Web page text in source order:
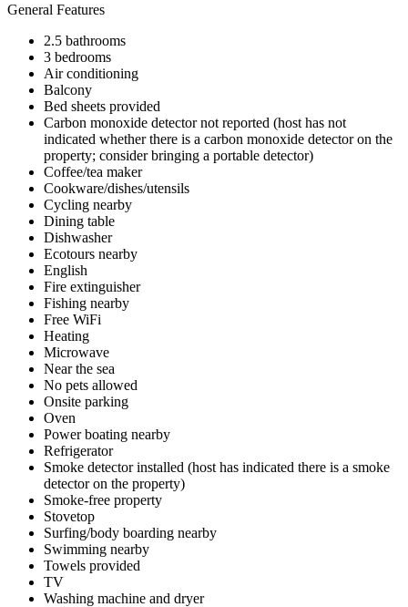
General Features
2.5 bathrooms
3 bedrooms
Air conditioning
Balcony
Bed sheets provided
Carbon monoxide detector not reported (host has not
indicated whether there is a carbon monoxide detector on the
property; consider bringing a portable detector)
Coffee/tea maker
Cookware/dishes/utensils
Cycling nearby
Dining table
Dishwasher
Ecotours nearby
English
Fire extinguisher
Fishing nearby
Free WiFi
Heating
Microwave
Near the sea
No pets allowed
Onsite parking
Oven
Power boating nearby
Refrigerator
Smoke detector installed (host has indicated there is a smoke
detector on the property)
Smoke-free property
Stovetop
Surfing/body boarding nearby
Swimming nearby
Towels provided
TV
Washing machine and dryer